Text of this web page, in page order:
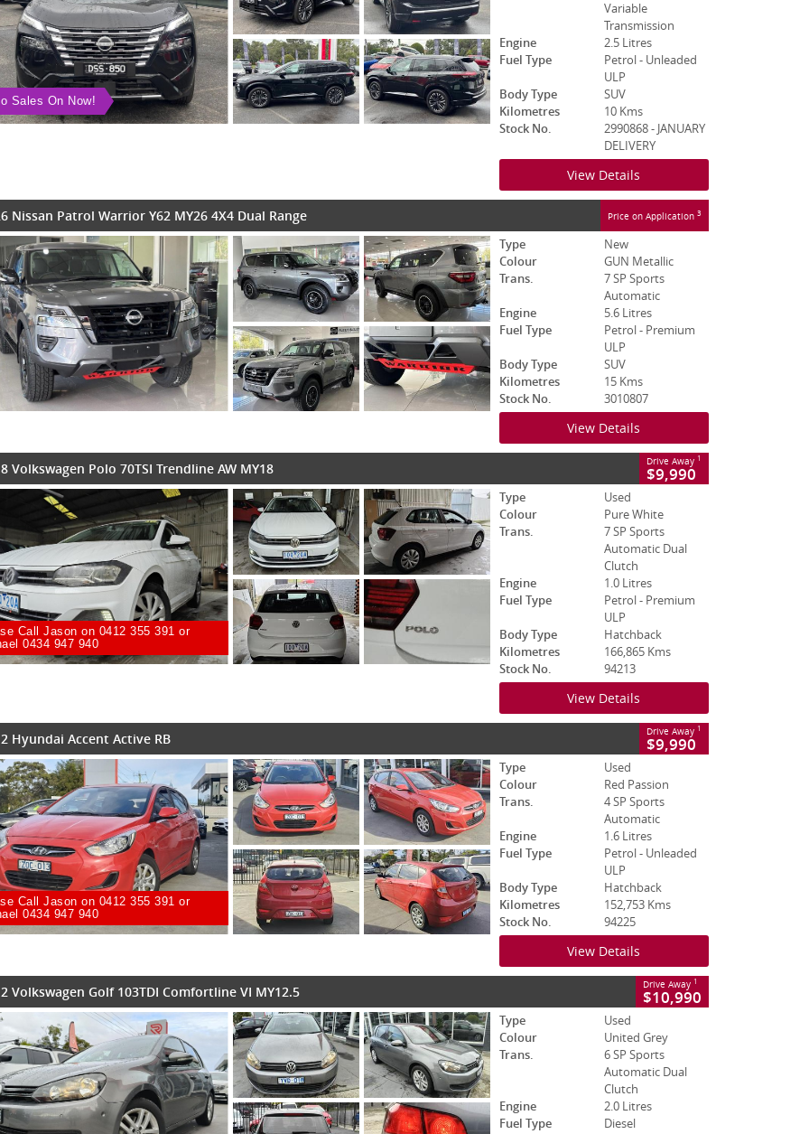
Sales On Now!
Variable
Transmission
Engine
2.5 Litres
Fuel Type
Petrol - Unleaded
ULP
Body Type
SUV
Kilometres
10 Kms
Stock No.
2990868 - JANUARY
DELIVERY
View Details
Nissan Patrol Warrior Y62 MY26 4X4 Dual Range Price on Application 3
Type
New
Colour
GUN Metallic
Trans.
7 SP Sports
Automatic
Engine
5.6 Litres
Fuel Type
Petrol - Premium
ULP
Body Type
SUV
Kilometres
15 Kms
Stock No.
3010807
View Details
Volkswagen Polo 70TSI Trendline AW MY18 Drive Away 1
$9,990
Call Jason on 0412 355 391 or
0434 947 940
Type
Used
Colour
Pure White
Trans.
7 SP Sports
Automatic Dual
Clutch
Engine
1.0 Litres
Fuel Type
Petrol - Premium
ULP
Body Type
Hatchback
Kilometres
166,865 Kms
Stock No.
94213
View Details
Hyundai Accent Active RB Drive Away 1
$9,990
Call Jason on 0412 355 391 or
0434 947 940
Type
Used
Colour
Red Passion
Trans.
4 SP Sports
Automatic
Engine
1.6 Litres
Fuel Type
Petrol - Unleaded
ULP
Body Type
Hatchback
Kilometres
152,753 Kms
Stock No.
94225
View Details
Volkswagen Golf 103TDI Comfortline VI MY12.5 Drive Away 1
$10,990
Type
Used
Colour
United Grey
Trans.
6 SP Sports
Automatic Dual
Clutch
Engine
2.0 Litres
Fuel Type
Diesel